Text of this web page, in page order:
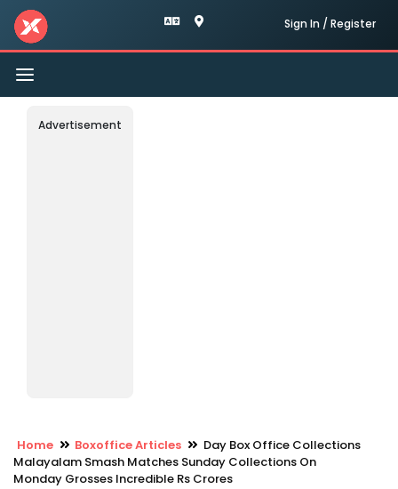
Sign In / Register
Toggle
navigation
Advertisement
Home Boxoffice Articles
Day Box Office Collections
Malayalam Smash Matches Sunday Collections On
Monday Grosses Incredible Rs Crores